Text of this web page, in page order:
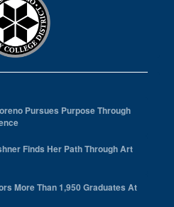
Pursues Purpose Through
Finds Her Path Through Art
More Than 1,950 Graduates At